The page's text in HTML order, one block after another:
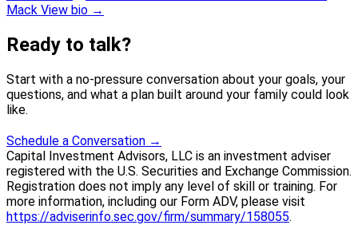
Mack View bio →
Ready to talk?
Start with a no-pressure conversation about your goals, your
questions, and what a plan built around your family could look
like.
Schedule a Conversation →
Capital Investment Advisors, LLC is an investment adviser
registered with the U.S. Securities and Exchange Commission.
Registration does not imply any level of skill or training. For
more information, including our Form ADV, please visit
https://adviserinfo.sec.gov/firm/summary/158055.